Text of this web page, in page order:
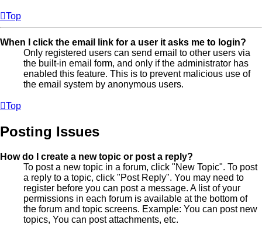
Top
When I click the email link for a user it asks me to login?
Only registered users can send email to other users via
the built-in email form, and only if the administrator has
enabled this feature. This is to prevent malicious use of
the email system by anonymous users.
Top
Posting Issues
How do I create a new topic or post a reply?
To post a new topic in a forum, click "New Topic". To post
a reply to a topic, click "Post Reply". You may need to
register before you can post a message. A list of your
permissions in each forum is available at the bottom of
the forum and topic screens. Example: You can post new
topics, You can post attachments, etc.